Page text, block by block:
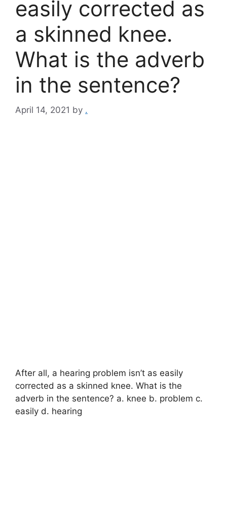
easily corrected as
a skinned knee.
What is the adverb
in the sentence?
April 14, 2021 by .
After all, a hearing problem isn’t as easily
corrected as a skinned knee. What is the
adverb in the sentence? a. knee b. problem c.
easily d. hearing